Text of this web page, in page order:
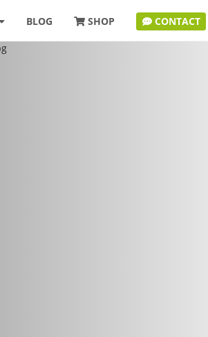
BLOG SHOP CONTACT